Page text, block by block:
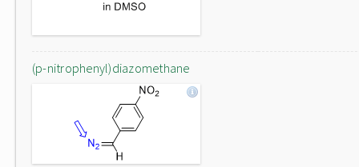
(p-nitrophenyl)diazomethane